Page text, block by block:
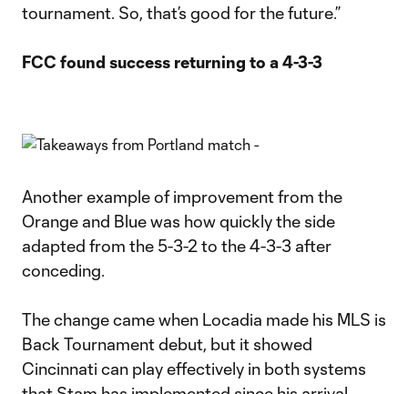
tournament. So, that’s good for the future.”
FCC found success returning to a 4-3-3
Another example of improvement from the
Orange and Blue was how quickly the side
adapted from the 5-3-2 to the 4-3-3 after
conceding.
The change came when Locadia made his MLS is
Back Tournament debut, but it showed
Cincinnati can play effectively in both systems